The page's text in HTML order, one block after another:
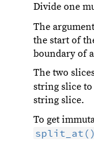
Divide one
The
the start of
boundary of
The two
string slice to
string slice.
To get
split_at()